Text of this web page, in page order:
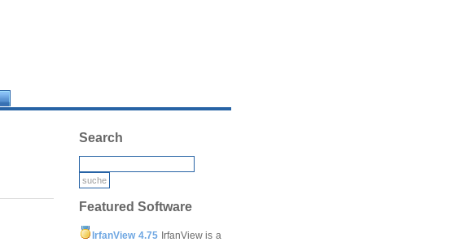
Search
Featured Software
IrfanView 4.75IrfanView is a